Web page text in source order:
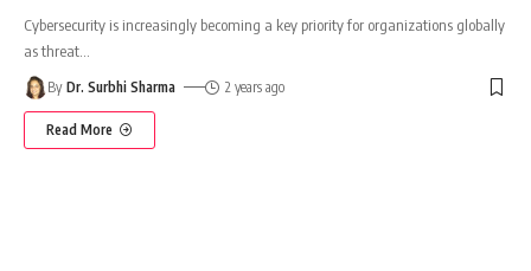
Cybersecurity is increasingly becoming a key priority for organizations globally
as threat
By Dr. Surbhi Sharma 2 years ago
Read More